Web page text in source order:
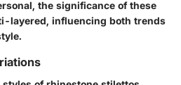
the significance of these
layered, influencing both trends